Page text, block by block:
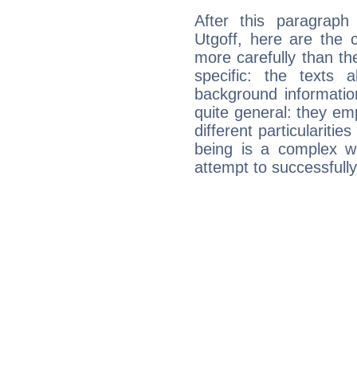
After this
Utgoff, here are the
more carefully than
specific: the texts
background
quite general: they
different
being is a complex
attempt to